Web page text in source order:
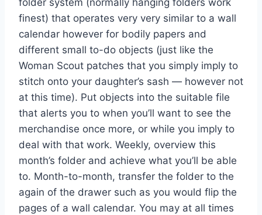
folder system (normally hanging folders work
finest) that operates very very similar to a wall
calendar however for bodily papers and
different small to-do objects (just like the
Woman Scout patches that you simply imply to
stitch onto your daughter’s sash — however not
at this time). Put objects into the suitable file
that alerts you to when you’ll want to see the
merchandise once more, or while you imply to
deal with that work. Weekly, overview this
month’s folder and achieve what you’ll be able
to. Month-to-month, transfer the folder to the
again of the drawer such as you would flip the
pages of a wall calendar. You may at all times